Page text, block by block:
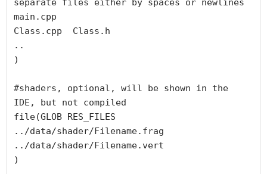
separate files either by spaces or newlines
main.cpp
Class.cpp  Class.h
..
)
#shaders, optional, will be shown in the
IDE, but not compiled
file(GLOB RES_FILES
../data/shader/Filename.frag
../data/shader/Filename.vert
)